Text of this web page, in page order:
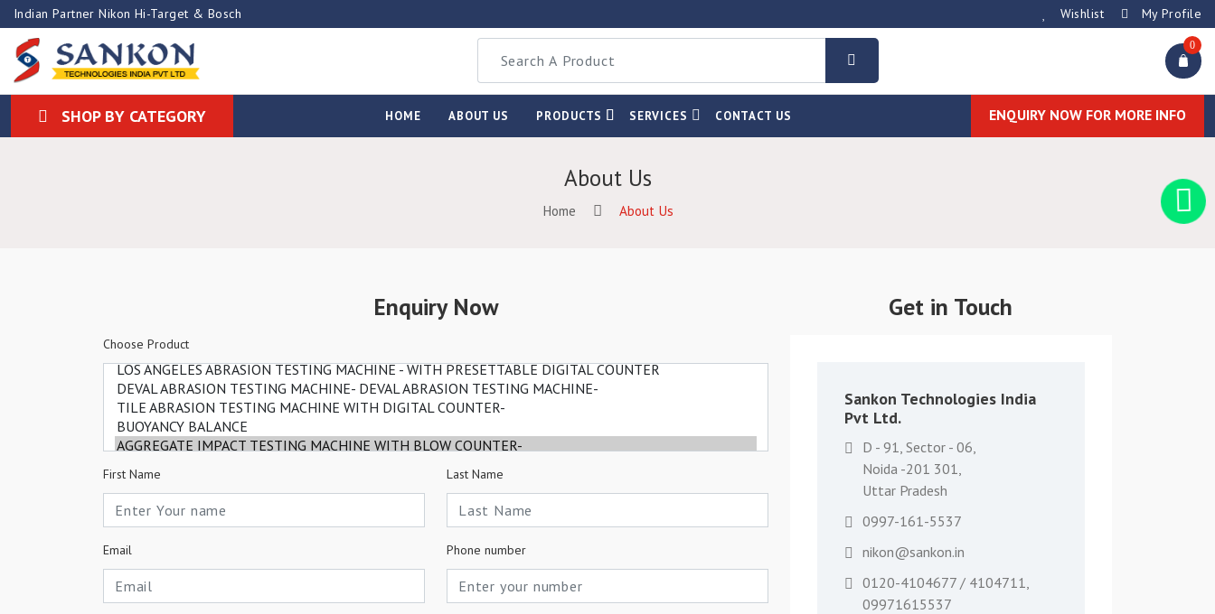
Indian Partner Nikon Hi-Target & Bosch Wishlist My Profile
0
SHOP BY CATEGORY HOME ABOUT US PRODUCTS SERVICES CONTACT US ENQUIRY NOW FOR MORE INFO
About Us
Home About Us
Enquiry Now
Choose Product
First Name Last Name
Email Phone number
Get in Touch
Sankon Technologies India
Pvt Ltd.
D - 91, Sector - 06,
Noida -201 301,
Uttar Pradesh
0997-161-5537
nikon@sankon.in
0120-4104677 / 4104711,
09971615537